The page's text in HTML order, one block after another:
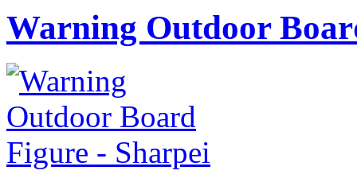
Warning Outdoor